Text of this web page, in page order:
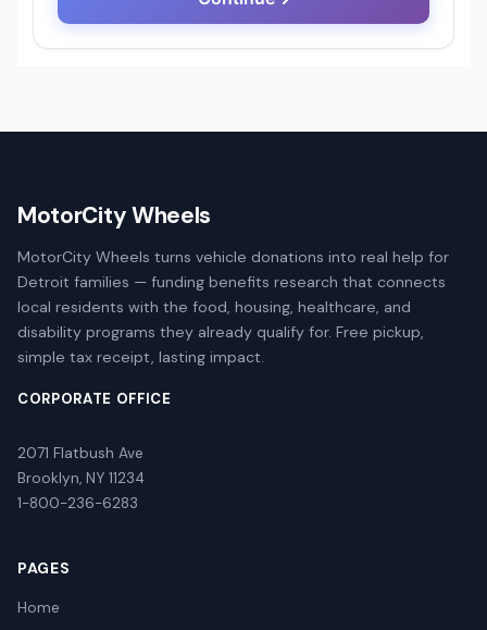
MotorCity Wheels
MotorCity Wheels turns vehicle donations into real help for
Detroit families — funding benefits research that connects
local residents with the food, housing, healthcare, and
disability programs they already qualify for. Free pickup,
simple tax receipt, lasting impact.
CORPORATE OFFICE
2071 Flatbush Ave
Brooklyn, NY 11234
1-800-236-6283
PAGES
Home